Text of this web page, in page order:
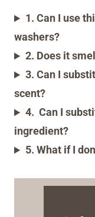
1. Can I use
washers?
2. Does it
3. Can I
scent?
4. Can I
ingredient?
5. What if I